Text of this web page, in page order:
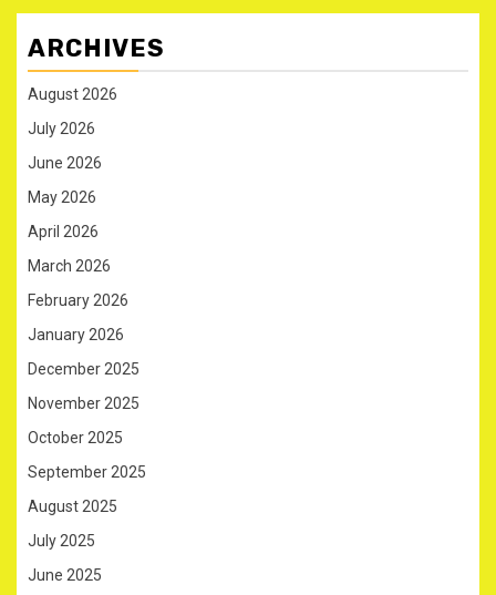
ARCHIVES
August 2026
July 2026
June 2026
May 2026
April 2026
March 2026
February 2026
January 2026
December 2025
November 2025
October 2025
September 2025
August 2025
July 2025
June 2025